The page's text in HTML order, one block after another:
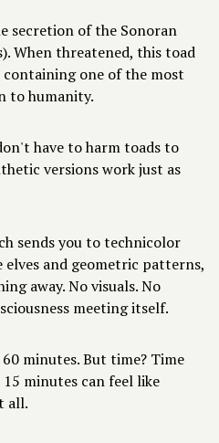
secretion of the Sonoran
When threatened, this toad
containing one of the most
to humanity.
have to harm toads to
versions work just as
sends you to technicolor
and geometric patterns,
away. No visuals. No
meeting itself.
minutes. But time? Time
15 minutes can feel like
all.